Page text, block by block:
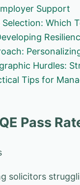
Support
Which
Hurdles:
Tips for
Pass
solicitors